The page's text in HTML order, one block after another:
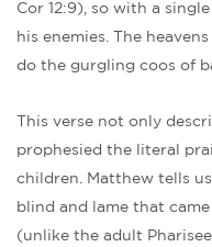
Cor 12:9), so with a
his enemies. The
do the gurgling coos of
This verse not only
prophesied the literal
children. Matthew tells
blind and lame that
(unlike the adult